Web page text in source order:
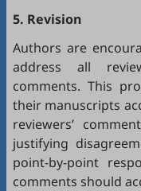
5. Revision
Authors are
address all
comments. This
their manuscripts
reviewers’
justifying
point-by-point
comments should